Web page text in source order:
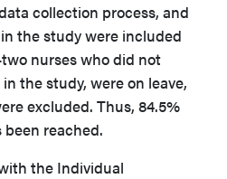
collection process, and
the study were included
nurses who did not
the study, were on leave,
excluded. Thus, 84.5%
reached.
the Individual